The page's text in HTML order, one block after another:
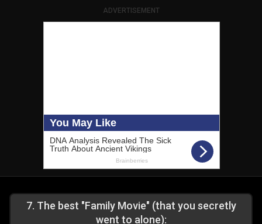
ADVERTISEMENT
7. The best "Family Movie" (that you secretly
went to alone):